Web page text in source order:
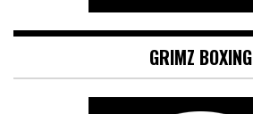
GRIMZ BOXING